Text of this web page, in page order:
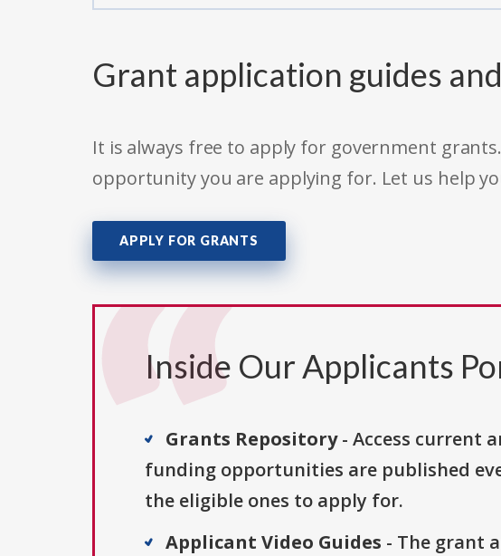
Grant application guides
It is always free to apply for government
opportunity you are applying for. Let us help
APPLY FOR GRANTS
Inside Our Applicants
Grants Repository- Access current
funding opportunities are published
the eligible ones to apply for.
Applicant Video Guides - The grant